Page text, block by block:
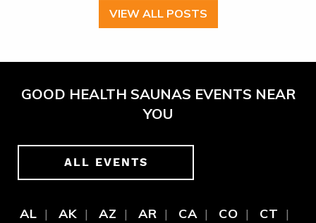
VIEW ALL POSTS
GOOD HEALTH SAUNAS EVENTS NEAR
YOU
ALL EVENTS
AL AK AZ AR CA CO
CT